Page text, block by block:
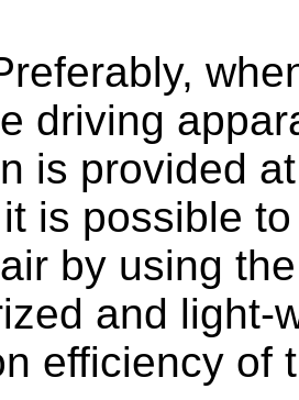
driving
is provided
is possible
by using
and light-
efficiency of